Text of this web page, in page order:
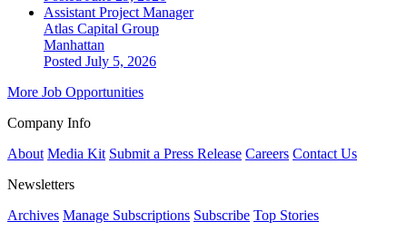
Assistant Project Manager
Atlas Capital Group
Manhattan
Posted July 5, 2026
More Job Opportunities
Company Info
About Media Kit Submit a Press Release Careers Contact Us
Newsletters
Archives Manage Subscriptions Subscribe Top Stories